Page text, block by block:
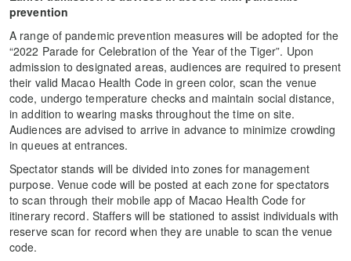
prevention
A range of pandemic prevention measures will be adopted for the
“2022 Parade for Celebration of the Year of the Tiger”. Upon
admission to designated areas, audiences are required to present
their valid Macao Health Code in green color, scan the venue
code, undergo temperature checks and maintain social distance,
in addition to wearing masks throughout the time on site.
Audiences are advised to arrive in advance to minimize crowding
in queues at entrances.
Spectator stands will be divided into zones for management
purpose. Venue code will be posted at each zone for spectators
to scan through their mobile app of Macao Health Code for
itinerary record. Staffers will be stationed to assist individuals with
reserve scan for record when they are unable to scan the venue
code.